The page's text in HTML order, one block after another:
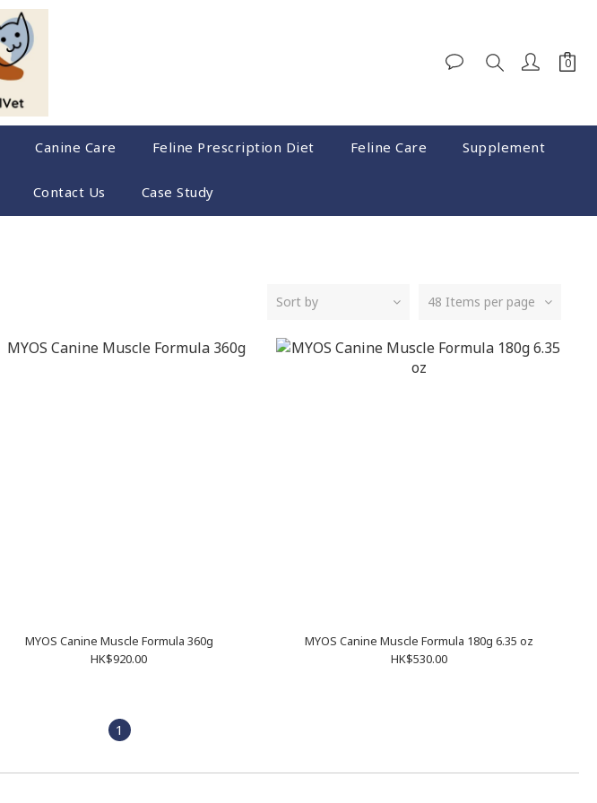
Canine Care Feline Prescription Diet Feline Care Supplement
Contact Us Case Study
Sort by 48 Items per page
MYOS Canine Muscle Formula 360g
HK$920.00
MYOS Canine Muscle Formula 180g 6.35 oz
HK$530.00
1